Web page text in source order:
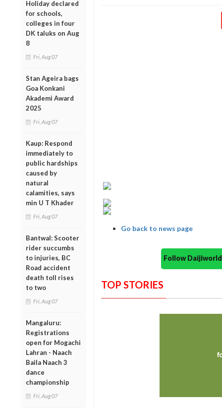
Holiday declared
for schools,
colleges in four
DK taluks on Aug
8
Fri, Aug 07
Stan Ageira bags
Goa Konkani
Akademi Award
2025
Fri, Aug 07
Kaup: Respond
immediately to
public hardships
caused by
natural
calamities, says
min U T Khader
Fri, Aug 07
Bantwal: Scooter
rider succumbs
to injuries, BC
Road accident
death toll rises
to two
Fri, Aug 07
Mangaluru:
Registrations
open for Mogachi
Lahran - Naach
Baila Naach 3
dance
championship
Fri, Aug 07
Go back to news page
Follow
TOP STORIES